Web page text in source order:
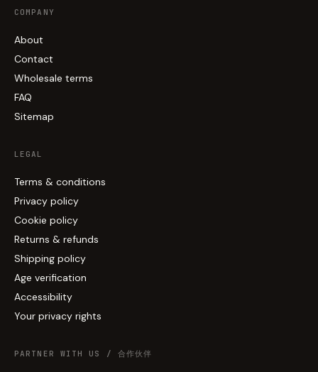
COMPANY
About
Contact
Wholesale terms
FAQ
Sitemap
LEGAL
Terms & conditions
Privacy policy
Cookie policy
Returns & refunds
Shipping policy
Age verification
Accessibility
Your privacy rights
PARTNER WITH US / 合作伙伴